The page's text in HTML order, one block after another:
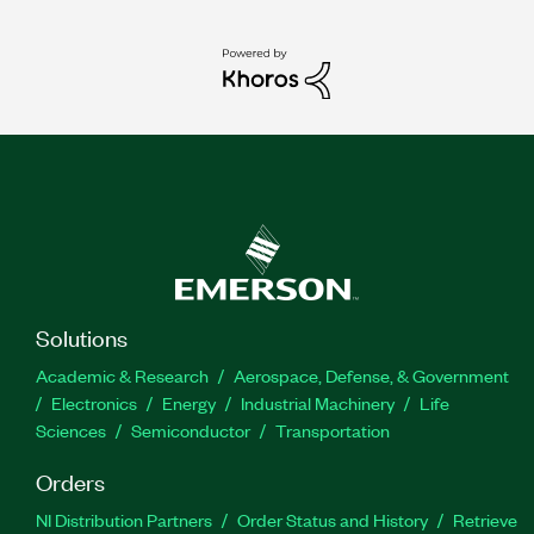
Solutions
Academic & Research
Aerospace, Defense, & Government
Electronics
Energy Industrial Machinery
Life
Sciences
Semiconductor Transportation
Orders
NI Distribution Partners Order Status and History
Retrieve